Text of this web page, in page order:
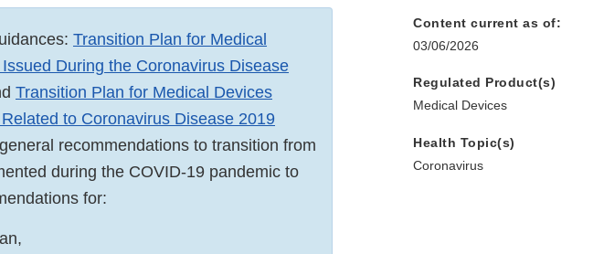
Transition Plan for Medical
During the Coronavirus Disease
Transition Plan for Medical Devices
to Coronavirus Disease 2019
recommendations to transition from
during the COVID-19 pandemic to
for:
Content current as of:
03/06/2026
Regulated Product(s)
Medical Devices
Health Topic(s)
Coronavirus